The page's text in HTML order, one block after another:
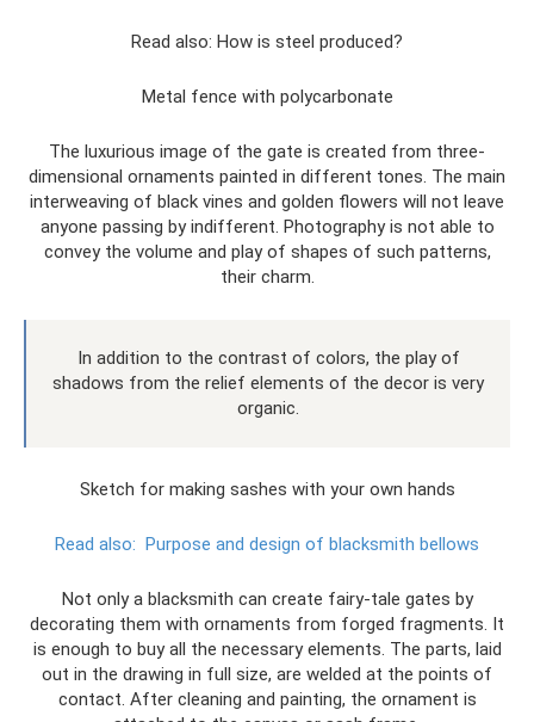
Read also: How is steel produced?
Metal fence with polycarbonate
The luxurious image of the gate is created from three-
dimensional ornaments painted in different tones. The main
interweaving of black vines and golden flowers will not leave
anyone passing by indifferent. Photography is not able to
convey the volume and play of shapes of such patterns,
their charm.
In addition to the contrast of colors, the play of
shadows from the relief elements of the decor is very
organic.
Sketch for making sashes with your own hands
Read also: Purpose and design of blacksmith bellows
Not only a blacksmith can create fairy-tale gates by
decorating them with ornaments from forged fragments. It
is enough to buy all the necessary elements. The parts, laid
out in the drawing in full size, are welded at the points of
contact. After cleaning and painting, the ornament is